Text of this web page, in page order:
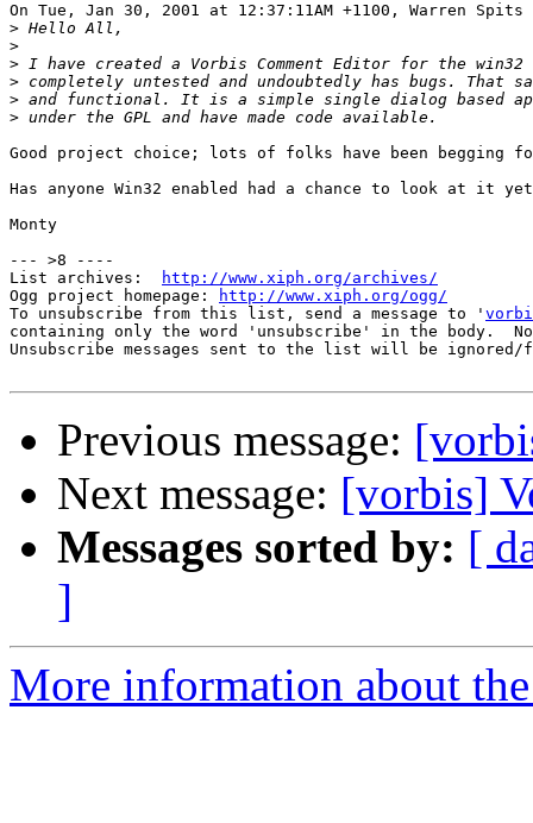
On Tue, Jan 30, 2001 at 12:37:11AM +1100, Warren
>
>
>
>
>
>
Good project choice; lots of folks have been begging
Has anyone Win32 enabled had a chance to look at it
Monty
--- >8 ----
List archives:
http://www.xiph.org/archives/
Ogg project homepage:
http://www.xiph.org/ogg/
To unsubscribe from this list, send a message to '
containing only the word 'unsubscribe' in the body.
Unsubscribe messages sent to the list will be
Previous message:
Next message: [vorbis]
Messages sorted by: [
]
More information about